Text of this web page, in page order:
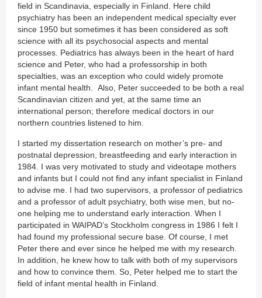
field in Scandinavia, especially in Finland. Here child
psychiatry has been an independent medical specialty ever
since 1950 but sometimes it has been considered as soft
science with all its psychosocial aspects and mental
processes. Pediatrics has always been in the heart of hard
science and Peter, who had a professorship in both
specialties, was an exception who could widely promote
infant mental health. Also, Peter succeeded to be both a real
Scandinavian citizen and yet, at the same time an
international person; therefore medical doctors in our
northern countries listened to him.
I started my dissertation research on mother’s pre- and
postnatal depression, breastfeeding and early interaction in
1984. I was very motivated to study and videotape mothers
and infants but I could not find any infant specialist in Finland
to advise me. I had two supervisors, a professor of pediatrics
and a professor of adult psychiatry, both wise men, but no-
one helping me to understand early interaction. When I
participated in WAIPAD’s Stockholm congress in 1986 I felt I
had found my professional secure base. Of course, I met
Peter there and ever since he helped me with my research.
In addition, he knew how to talk with both of my supervisors
and how to convince them. So, Peter helped me to start the
field of infant mental health in Finland.